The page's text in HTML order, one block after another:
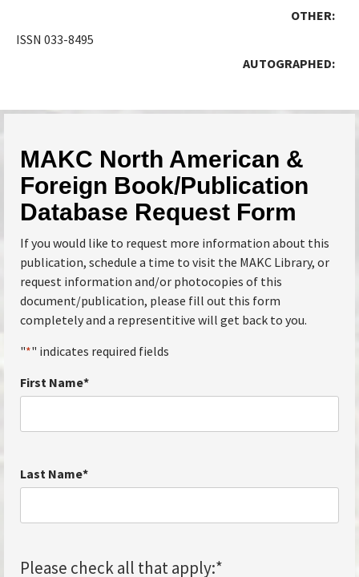
OTHER:
ISSN 033-8495
AUTOGRAPHED:
MAKC North American &
Foreign Book/Publication
Database Request Form
If you would like to request more information about this
publication, schedule a time to visit the MAKC Library, or
request information and/or photocopies of this
document/publication, please fill out this form
completely and a representitive will get back to you.
"*" indicates required fields
First Name*
Last Name*
Please check all that apply:*